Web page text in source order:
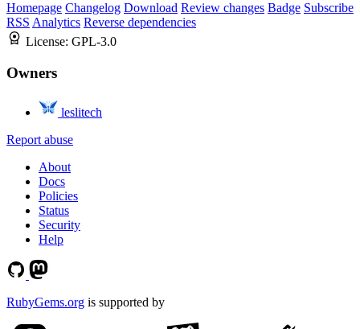
Homepage Changelog Download Review changes Badge Subscribe
RSS Analytics Reverse dependencies
License: GPL-3.0
Owners
leslitech
Report abuse
About
Docs
Policies
Status
Security
Help
RubyGems.org is supported by